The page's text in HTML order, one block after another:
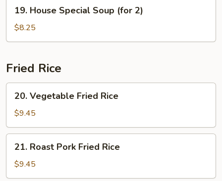
House
Special
Soup
2)
19. House Special Soup (for 2)
$8.25
Fried Rice
Vegetable
Fried
Rice
20. Vegetable Fried Rice
$9.45
Roast
Pork
Fried
21. Roast Pork Fried Rice
$9.45